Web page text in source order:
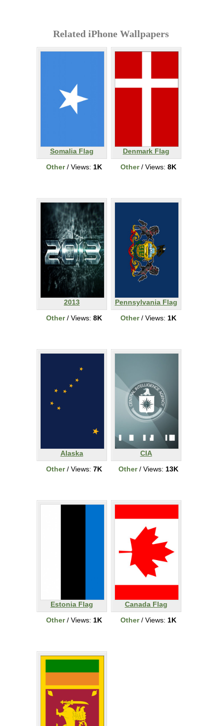
Related iPhone Wallpapers
Somalia Flag
Other/ Views: 1K
Denmark Flag
Other/ Views: 8K
2013
Other/ Views: 8K
Pennsylvania Flag
Other/ Views: 1K
Alaska
Other/ Views: 7K
CIA
Other/ Views: 13K
Estonia Flag
Other/ Views: 1K
Canada Flag
Other/ Views: 1K